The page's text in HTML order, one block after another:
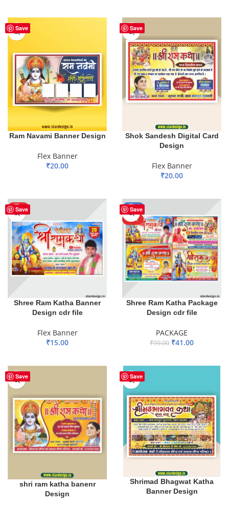
Save
Ram Navami Banner Design
Flex Banner
₹20.00
Save
Shok Sandesh Digital Card
Design
Flex Banner
₹20.00
Save
HOT
Shree Ram Katha Banner
Design cdr file
Flex Banner
₹15.00
Save
-59%
HOT
Shree Ram Katha Package
Design cdr file
PACKAGE
₹99.00 ₹41.00
Save
shri ram katha banenr
Design
Save
Shrimad Bhagwat Katha
Banner Design